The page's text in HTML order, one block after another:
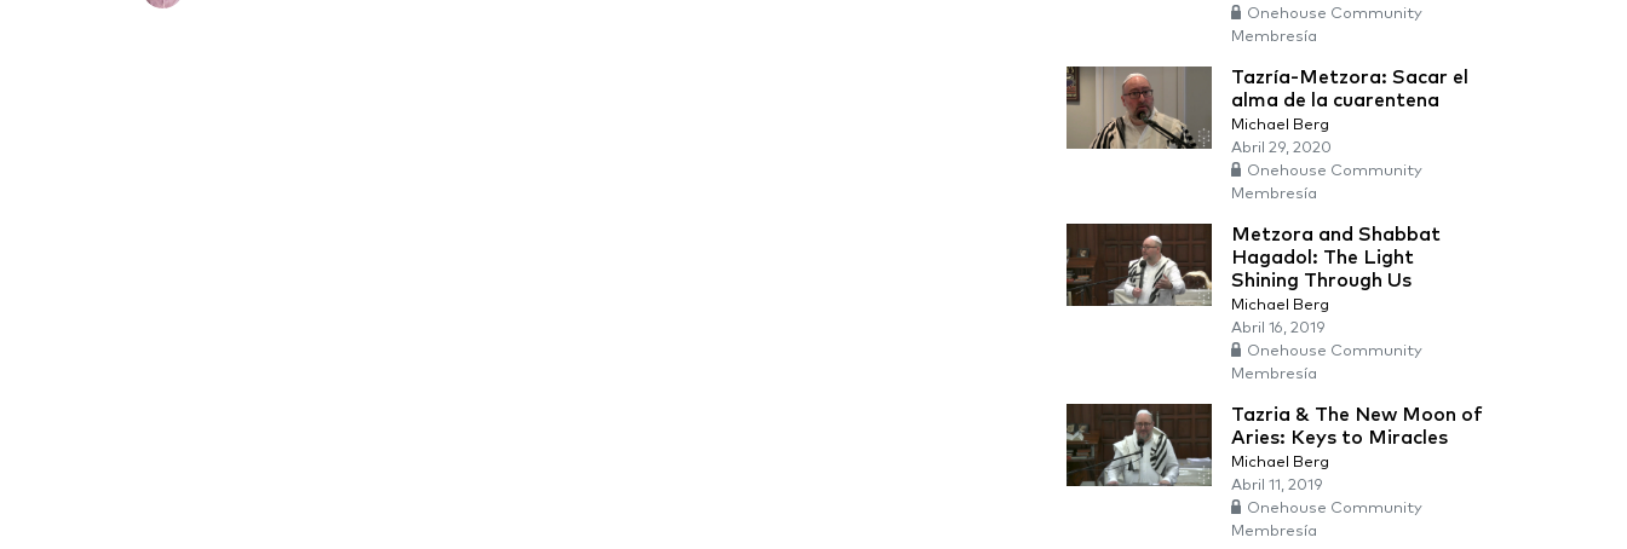
Onehouse Community
Membresía
Tazría-Metzora: Sacar el
alma de la cuarentena
Michael Berg
Abril 29, 2020
Onehouse Community
Membresía
Metzora and Shabbat
Hagadol: The Light
Shining Through Us
Michael Berg
Abril 16, 2019
Onehouse Community
Membresía
Tazria & The New Moon of
Aries: Keys to Miracles
Michael Berg
Abril 11, 2019
Onehouse Community
Membresía